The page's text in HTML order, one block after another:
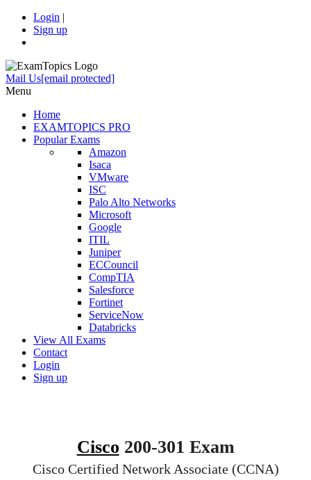
Login |
Sign up
Mail Us[email protected]
Menu
Home
EXAMTOPICS PRO
Popular Exams
Amazon
Isaca
VMware
ISC
Palo Alto Networks
Microsoft
Google
ITIL
Juniper
ECCouncil
CompTIA
Salesforce
Fortinet
ServiceNow
Databricks
View All Exams
Contact
Login
Sign up
Cisco 200-301 Exam
Cisco Certified Network Associate (CCNA)